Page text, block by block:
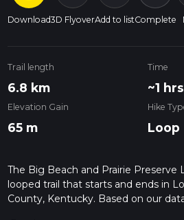
Download3D FlyoverAdd to listComplete
Trail length
6.8 km
Time
~1
Elevation Gain
65 m
Hike
Loop
The Big Beach and Prairie Preserve
looped trail that starts and ends in
County, Kentucky. Based on our